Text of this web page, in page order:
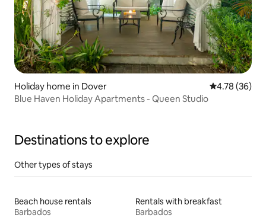
Holiday home in Dover 4.78 out of 5
4.78 (36)
Blue Haven Holiday Apartments - Queen Studio
Destinations to explore
Other types of stays
Beach house rentals
Barbados
Rentals with breakfast
Barbados